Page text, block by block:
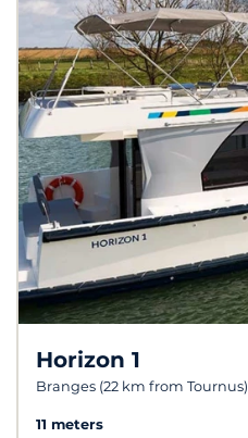
Horizon 1
Branges (22 km from Tournus)
11 meters